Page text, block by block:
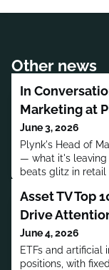
Other news
In
Marketing at
June 3, 2026
Plynk's Head of
— what it's leaving
beats glitz in retail
Asset TV Top
Drive
June 4, 2026
ETFs and
positions, with